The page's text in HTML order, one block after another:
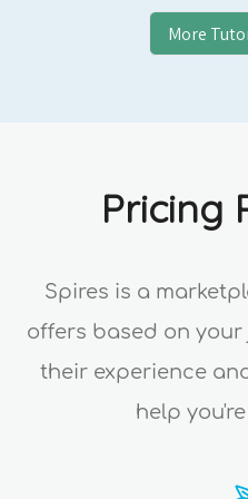
More
Pricing
Spires is a
offers based on
their experience
help